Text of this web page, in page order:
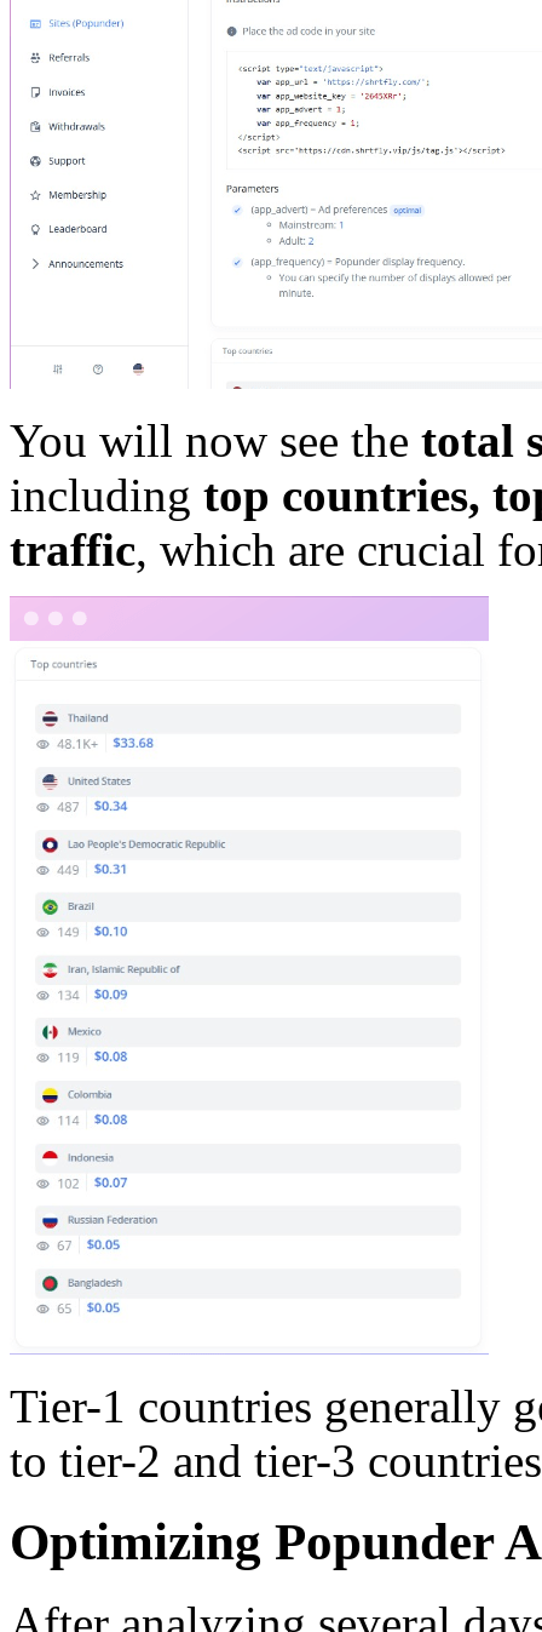
You will now see the total
including top countries,
traffic, which are crucial
Tier-1 countries generally
to tier-2 and tier-3
Optimizing Popunder